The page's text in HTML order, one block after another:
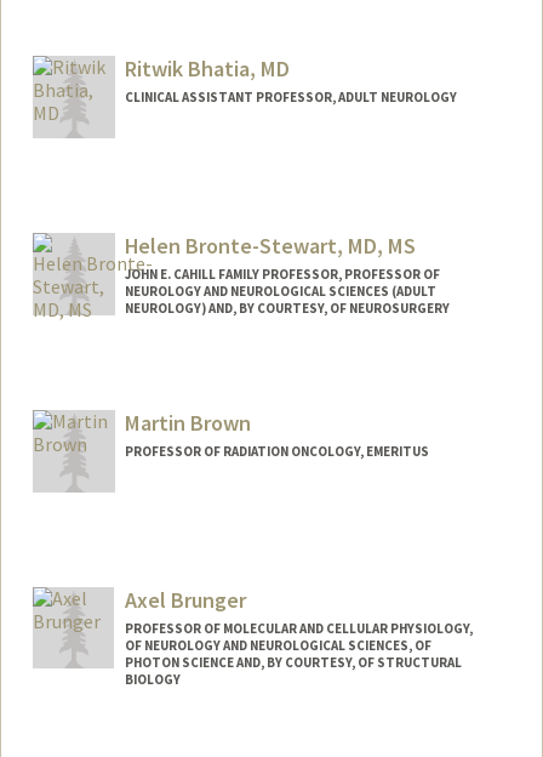
Ritwik Bhatia, MD
CLINICAL ASSISTANT PROFESSOR, ADULT NEUROLOGY
Helen Bronte-Stewart, MD, MS
JOHN E. CAHILL FAMILY PROFESSOR, PROFESSOR OF
NEUROLOGY AND NEUROLOGICAL SCIENCES (ADULT
NEUROLOGY) AND, BY COURTESY, OF NEUROSURGERY
Martin Brown
PROFESSOR OF RADIATION ONCOLOGY, EMERITUS
Axel Brunger
PROFESSOR OF MOLECULAR AND CELLULAR PHYSIOLOGY,
OF NEUROLOGY AND NEUROLOGICAL SCIENCES, OF
PHOTON SCIENCE AND, BY COURTESY, OF STRUCTURAL
BIOLOGY